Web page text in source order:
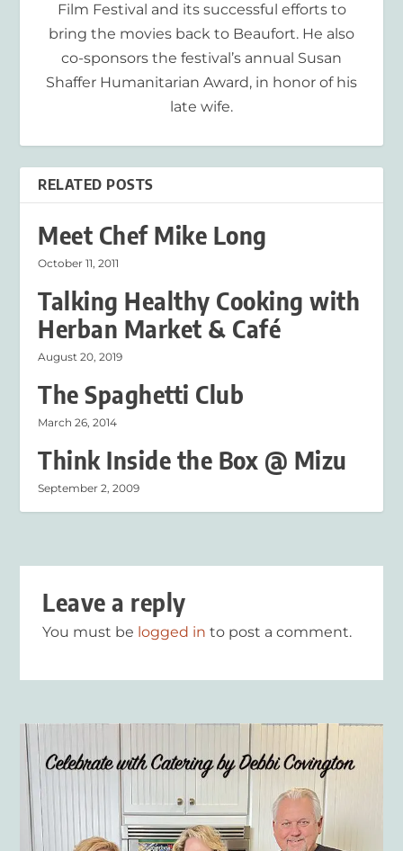
Film Festival and its successful efforts to
bring the movies back to Beaufort. He also
co-sponsors the festival’s annual Susan
Shaffer Humanitarian Award, in honor of his
late wife.
RELATED POSTS
Meet Chef Mike Long
October 11, 2011
Talking Healthy Cooking with
Herban Market & Café
August 20, 2019
The Spaghetti Club
March 26, 2014
Think Inside the Box @ Mizu
September 2, 2009
Leave a reply
You must be logged in to post a comment.